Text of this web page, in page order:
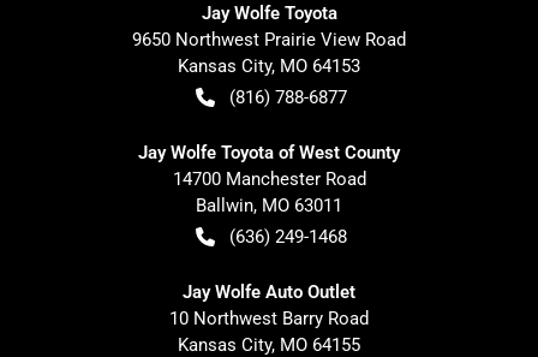
Jay Wolfe Toyota
9650 Northwest Prairie View Road
Kansas City, MO 64153
(816) 788-6877
Jay Wolfe Toyota of West County
14700 Manchester Road
Ballwin, MO 63011
(636) 249-1468
Jay Wolfe Auto Outlet
10 Northwest Barry Road
Kansas City, MO 64155